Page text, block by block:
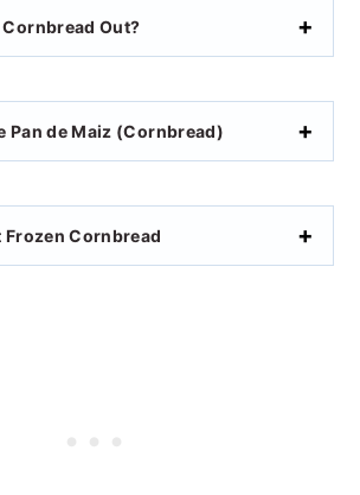
Cornbread Out?
Pan de Maiz (Cornbread)
Cornbread